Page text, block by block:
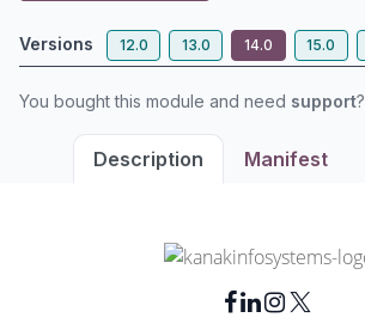
Versions 12.0 13.0 14.0 15.0
You bought this module and need support?
Description Manifest